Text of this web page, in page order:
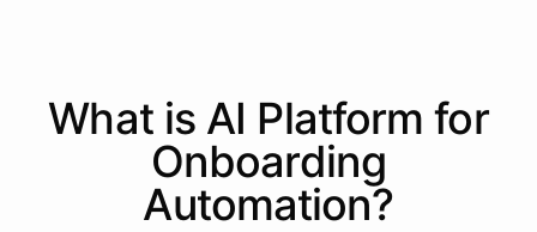
Date: 2023-05-12
Status: Completed
Payment Method: Credit Card
Description: Monthly subscription fee
What is AI Platform for
Onboarding
Automation?